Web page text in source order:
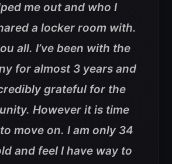
me out and who I
a locker room with.
all. I’ve been with the
for almost 3 years and
grateful for the
However it is time
move on. I am only 34
and feel I have way to